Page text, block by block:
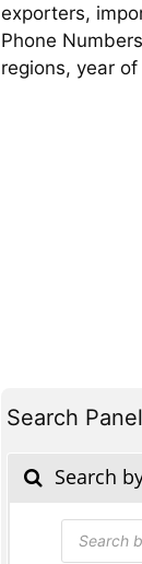
exporters,
Phone
regions, year
Search Panel
Search
Products
search